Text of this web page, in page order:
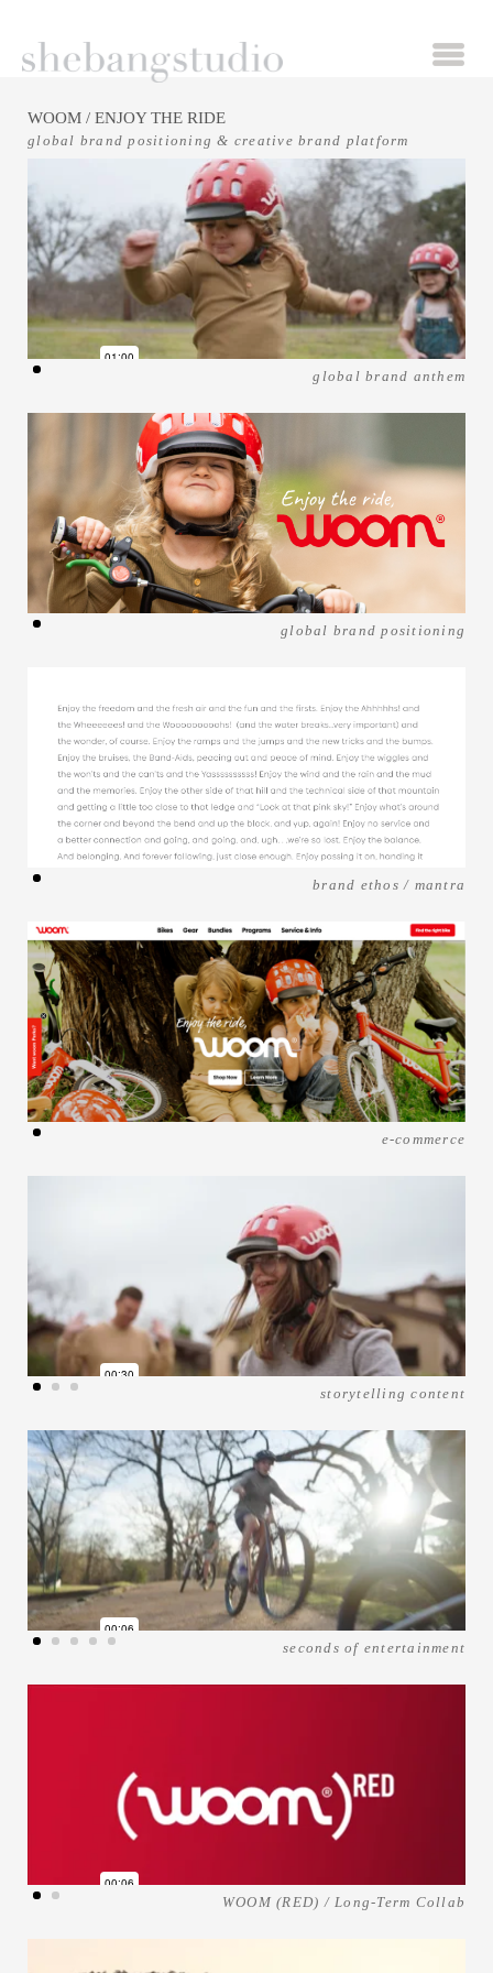
WOOM / ENJOY THE RIDE
global brand positioning & creative brand platform
global brand anthem
global brand positioning
brand ethos / mantra
e-commerce
storytelling content
seconds of entertainment
WOOM (RED) / Long-Term Collab